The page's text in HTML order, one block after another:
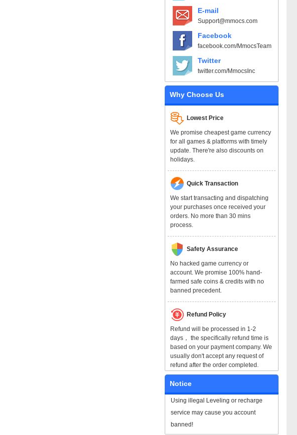
E-mail
Support@mmocs.com
Facebook
facebook.com/MmocsTeam
Twitter
twitter.com/MmocsInc
Why Choose Us
Lowest Price
We promise cheapest game currency
for all games & platforms with timely
update. There're also discounts on
holidays.
Quick Transaction
We start transacting and dispatching
your purchases once received your
orders. No more than 30 mins
process.
Safety Assurance
No hacked game currency or
account. We promise 100% hand-
farmed safe coins & credits with no
banned precedent.
Refund Policy
Refund will be processed in 1-2
days， the specifically refund time is
based on your payment company. We
usually don't accept any request of
refund after the order completed.
Notice
Using illegal Leveling or recharge
service may cause you account
banned!